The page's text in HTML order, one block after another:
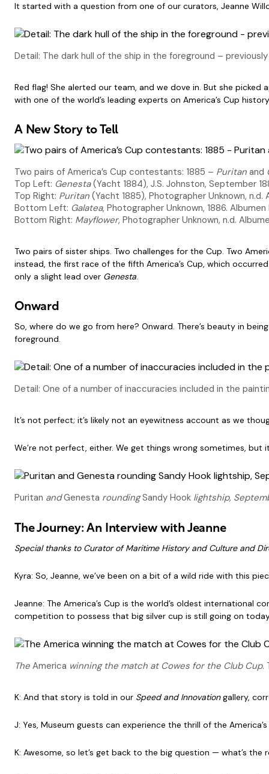
It started with a question from one of our curators, Jeanne
Detail: The dark hull of the ship in the foreground –
Red flag! She alerted our team, and we dove in. But she
with one of the world’s leading experts on America’s Cup
A New Story to Tell
Two pairs of America’s Cup contestants: 1885 – Puritan and
Top Left: Genesta(Yacht 1884), J.S. Johnston, September
Top Right: Puritan (Yacht 1885), Photographer Unknown, n.d.
Bottom Left: Galatea, Photographer Unknown, 1886.
Bottom Right: Mayflower, Photographer Unknown, n.d.
Two pairs of sister ships. Two challenges for the Cup. Two
instead, the first race of the fifth America’s Cup, which
only a slight lead over Genesta.
Onward
So, where do we go from here? Onward. There’s beauty in
foreground.
Detail: One of a number of inaccuracies included in the
It’s not perfect; it’s likely not an eyewitness account as we
We’re not perfect, either. We get things wrong sometimes,
Puritan andGenesta roundingSandy Hook lightship,
The Journey: An Interview with Jeanne
Special thanks to Curator of Maritime History and Culture and
Kyra: So, Jeanne, we’ve been on a bit of a wild ride with this
Jeanne: The America’s Cup is the world’s oldest international
competition to possess that big silver cup is still going on
The America winning the match at Cowes for the Club Cup.
K: And that story is told in our Speed and Innovationgallery,
J: Yes, Museum guests can experience the thrill of the
K: Awesome, so let’s get back to the big question — what’s